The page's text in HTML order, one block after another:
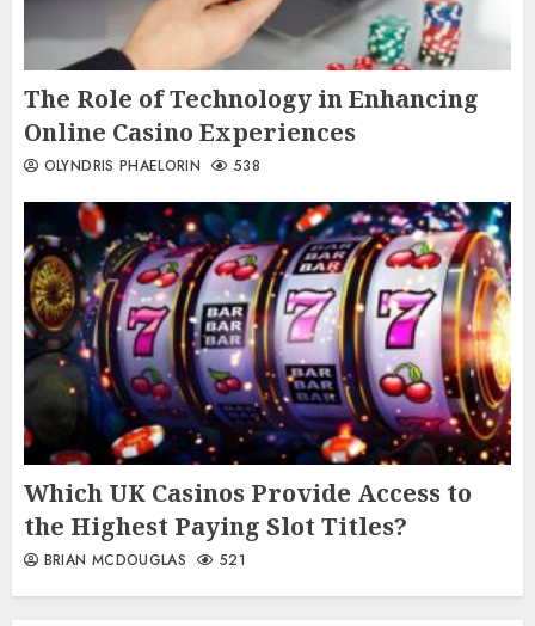
The Role of Technology in Enhancing
Online Casino Experiences
OLYNDRIS PHAELORIN 538
Which UK Casinos Provide Access to
the Highest Paying Slot Titles?
BRIAN MCDOUGLAS 521